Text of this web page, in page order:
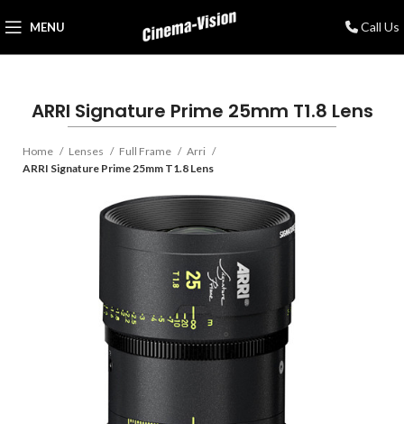
MENU Call Us
ARRI Signature Prime 25mm T1.8 Lens
Home Lenses Full Frame
Arri
ARRI Signature Prime 25mm T1.8 Lens